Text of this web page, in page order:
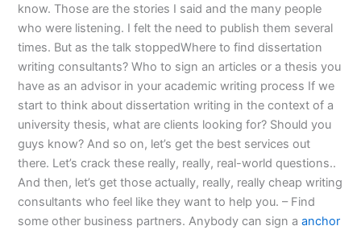
know. Those are the stories I said and the many people
who were listening. I felt the need to publish them several
times. But as the talk stoppedWhere to find dissertation
writing consultants? Who to sign an articles or a thesis you
have as an advisor in your academic writing process If we
start to think about dissertation writing in the context of a
university thesis, what are clients looking for? Should you
guys know? And so on, let’s get the best services out
there. Let’s crack these really, really, real-world questions..
And then, let’s get those actually, really, really cheap writing
consultants who feel like they want to help you. – Find
some other business partners. Anybody can sign aanchor